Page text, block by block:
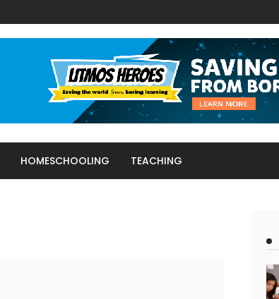
HOMESCHOOLING TEACHING